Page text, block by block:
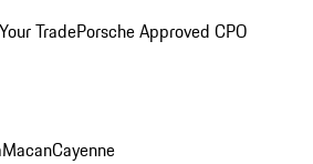
TradePorsche Approved CPO
MacanCayenne